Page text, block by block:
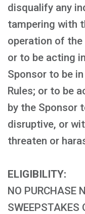
disqualify any
tampering with
operation of
or to be acting
Sponsor to be
Rules; or to be
by the Sponsor
disruptive, or
threaten or
ELIGIBILITY:
NO PURCHASE
SWEEPSTAKES